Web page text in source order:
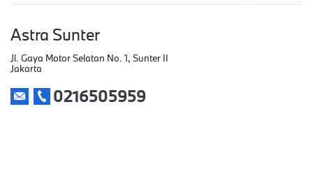
Astra Sunter
Jl. Gaya Motor Selatan No. 1, Sunter II
Jakarta
0216505959